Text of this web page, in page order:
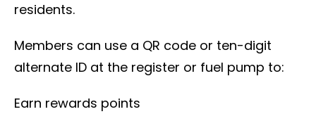
residents.
Members can use a QR code or ten-digit
alternate ID at the register or fuel pump to:
Earn rewards points